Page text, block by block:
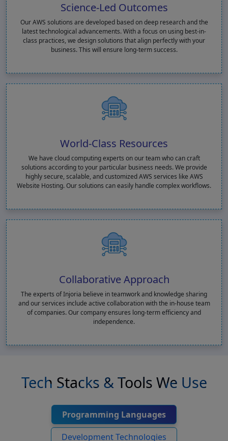
Science-Led Outcomes
Our AWS solutions are developed based on deep research and the
latest technological advancements. With a focus on using best-in-
class practices, we design solutions that align perfectly with your
business. This will ensure long-term success.
World-Class Resources
We have cloud computing experts on our team who can craft
solutions according to your particular business needs. We provide
highly secure, scalable, and customized AWS services like AWS
Website Hosting. Our solutions can easily handle complex workflows.
Collaborative Approach
The experts of Injoria believe in teamwork and knowledge sharing
and our services include active collaboration with the in-house team
of companies. Our company ensures long-term efficiency and
independence.
Tech Stacks & Tools We Use
Programming Languages
Development Technologies